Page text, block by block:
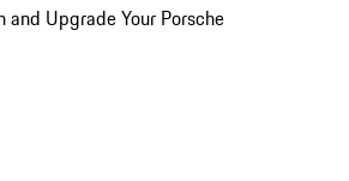
and Upgrade Your Porsche